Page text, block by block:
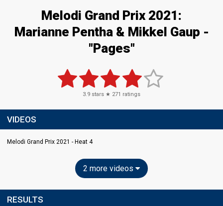
Melodi Grand Prix 2021:
Marianne Pentha & Mikkel Gaup -
"Pages"
3.9 stars ★ 271 ratings
VIDEOS
Melodi Grand Prix 2021 - Heat 4
2 more videos
RESULTS